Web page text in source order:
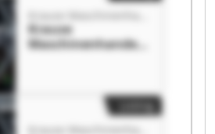
Krause
Maschinenhandels
Maschinenhandels
-& Service GmbH